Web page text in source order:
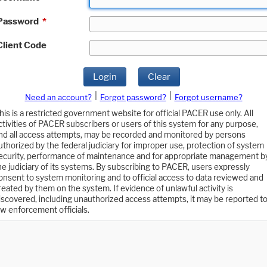
*
Code
Login Clear
Need an account? Forgot password?
Forgot username?
is a restricted government website for official PACER use only. All
of PACER subscribers or users of this system for any purpose,
all access attempts, may be recorded and monitored by persons
by the federal judiciary for improper use, protection of system
performance of maintenance and for appropriate management
judiciary of its systems. By subscribing to PACER, users expressly
to system monitoring and to official access to data reviewed and
by them on the system. If evidence of unlawful activity is
including unauthorized access attempts, it may be reported to
enforcement officials.